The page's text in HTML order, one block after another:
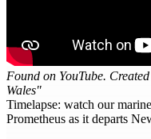
Found on YouTube.
Wales"
Timelapse: watch our
Prometheus as it departs